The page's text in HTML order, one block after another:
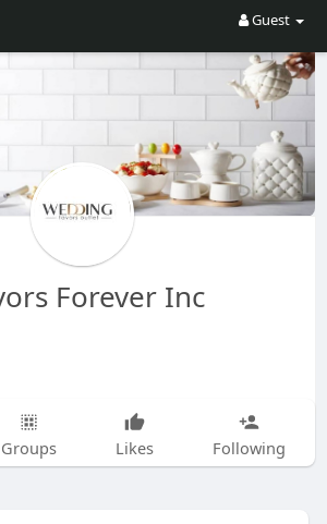
Guest
Forever Inc
Groups Likes Following